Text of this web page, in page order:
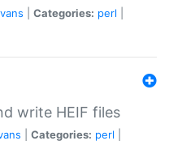
Categories: perl
write HEIF files
Categories: perl